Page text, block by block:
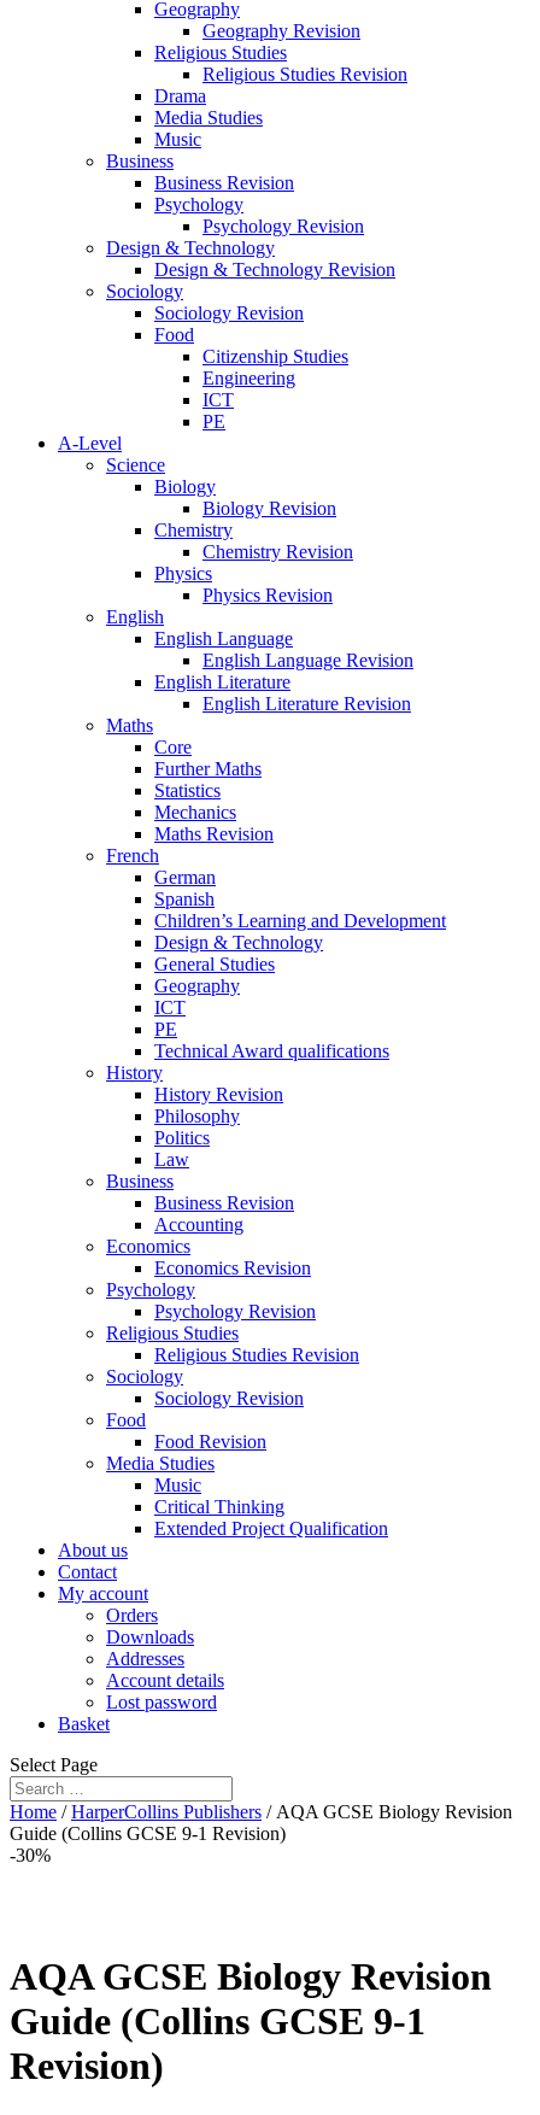
Geography
Geography Revision
Religious Studies
Religious Studies Revision
Drama
Media Studies
Music
Business
Business Revision
Psychology
Psychology Revision
Design & Technology
Design & Technology Revision
Sociology
Sociology Revision
Food
Citizenship Studies
Engineering
ICT
PE
A-Level
Science
Biology
Biology Revision
Chemistry
Chemistry Revision
Physics
Physics Revision
English
English Language
English Language Revision
English Literature
English Literature Revision
Maths
Core
Further Maths
Statistics
Mechanics
Maths Revision
French
German
Spanish
Children’s Learning and Development
Design & Technology
General Studies
Geography
ICT
PE
Technical Award qualifications
History
History Revision
Philosophy
Politics
Law
Business
Business Revision
Accounting
Economics
Economics Revision
Psychology
Psychology Revision
Religious Studies
Religious Studies Revision
Sociology
Sociology Revision
Food
Food Revision
Media Studies
Music
Critical Thinking
Extended Project Qualification
About us
Contact
My account
Orders
Downloads
Addresses
Account details
Lost password
Basket
Select Page
Home /HarperCollins Publishers / AQA GCSE Biology Revision
Guide (Collins GCSE 9-1 Revision)
-30%
AQA GCSE Biology Revision
Guide (Collins GCSE 9-1
Revision)